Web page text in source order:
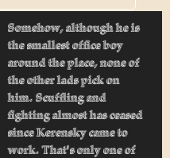
Somehow, although he is
the smallest office boy
around the place, none of
the other lads pick on
him. Scuffling and
fighting almost has ceased
since Kerensky came to
work. That's only one of